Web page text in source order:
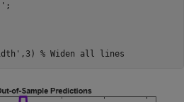
;
,3) % Widen all lines